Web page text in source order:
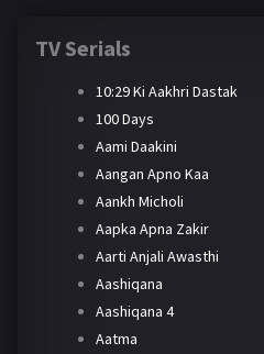
TV Serials
10:29 Ki Aakhri Dastak
100 Days
Aami Daakini
Aangan Apno Kaa
Aankh Micholi
Aapka Apna Zakir
Aarti Anjali Awasthi
Aashiqana
Aashiqana 4
Aatma